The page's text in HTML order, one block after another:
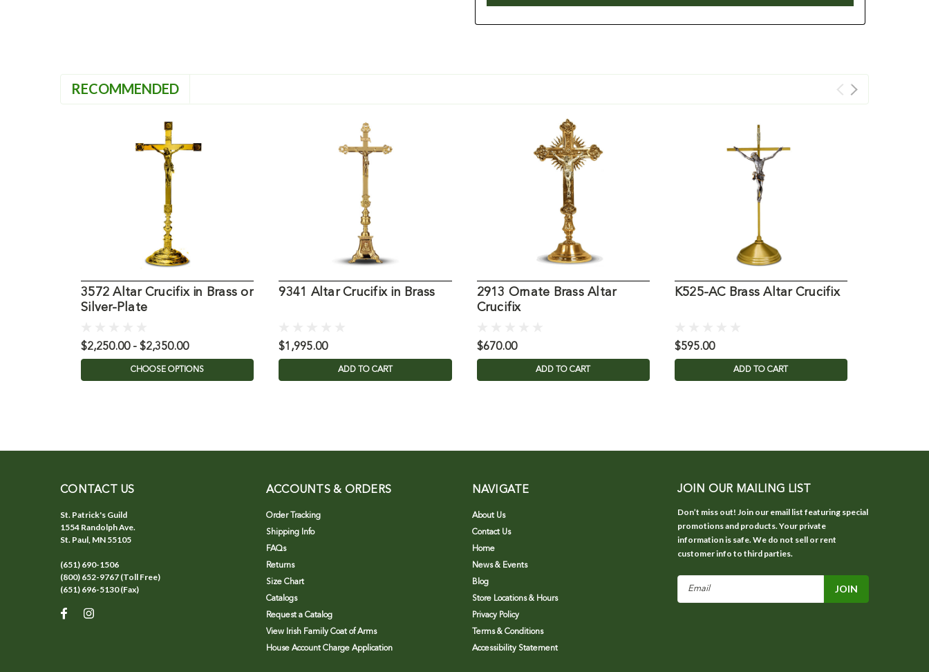
RECOMMENDED
3572 Altar Crucifix in Brass or
Silver-Plate
$2,250.00 - $2,350.00
CHOOSE OPTIONS
9341 Altar Crucifix in Brass
$1,995.00
ADD TO CART
2913 Ornate Brass Altar
Crucifix
$670.00
ADD TO CART
K525-AC Brass Altar Crucifix
$595.00
ADD TO CART
CONTACT US
St. Patrick's Guild
1554 Randolph Ave.
St. Paul, MN 55105
(651) 690-1506
(800) 652-9767 (Toll Free)
(651) 696-5130 (Fax)
ACCOUNTS & ORDERS
Order Tracking
Shipping Info
FAQs
Returns
Size Chart
Catalogs
Request a Catalog
View Irish Family Coat of Arms
House Account Charge Application
NAVIGATE
About Us
Contact Us
Home
News & Events
Blog
Store Locations & Hours
Privacy Policy
Terms & Conditions
Accessibility Statement
JOIN OUR MAILING LIST
Don’t miss out! Join our email list featuring special
promotions and products. Your private
information is safe. We do not sell or rent
customer info to third parties.
Email